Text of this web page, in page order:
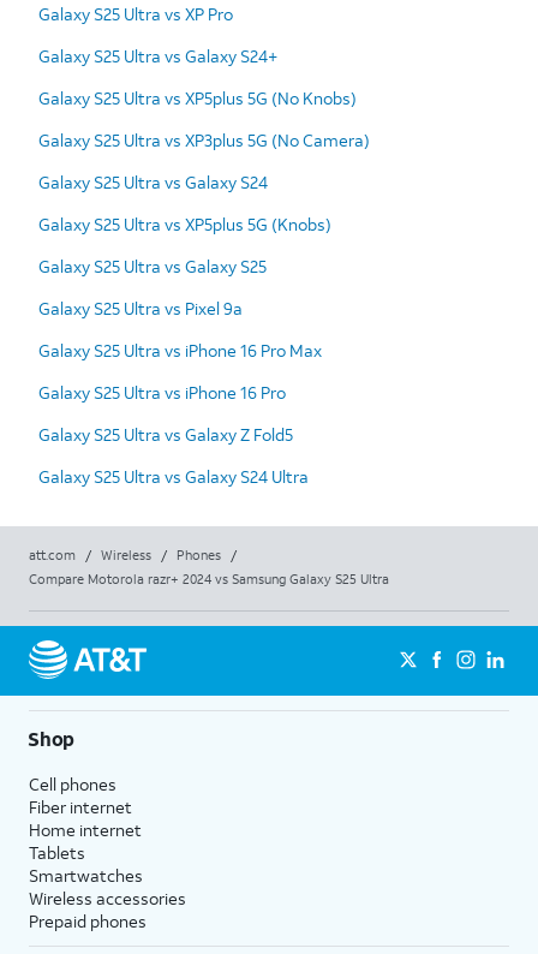
Galaxy S25 Ultra vs XP Pro
Galaxy S25 Ultra vs Galaxy S24+
Galaxy S25 Ultra vs XP5plus 5G (No Knobs)
Galaxy S25 Ultra vs XP3plus 5G (No Camera)
Galaxy S25 Ultra vs Galaxy S24
Galaxy S25 Ultra vs XP5plus 5G (Knobs)
Galaxy S25 Ultra vs Galaxy S25
Galaxy S25 Ultra vs Pixel 9a
Galaxy S25 Ultra vs iPhone 16 Pro Max
Galaxy S25 Ultra vs iPhone 16 Pro
Galaxy S25 Ultra vs Galaxy Z Fold5
Galaxy S25 Ultra vs Galaxy S24 Ultra
att.com / Wireless / Phones
/
Compare Motorola razr+ 2024 vs Samsung Galaxy S25 Ultra
Shop
Cell phones
Fiber internet
Home internet
Tablets
Smartwatches
Wireless accessories
Prepaid phones